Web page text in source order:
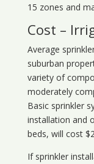
15 zones and
Cost –
Average
suburban
variety of
moderately
Basic sprinkler
installation and
beds, will cost
If sprinkler